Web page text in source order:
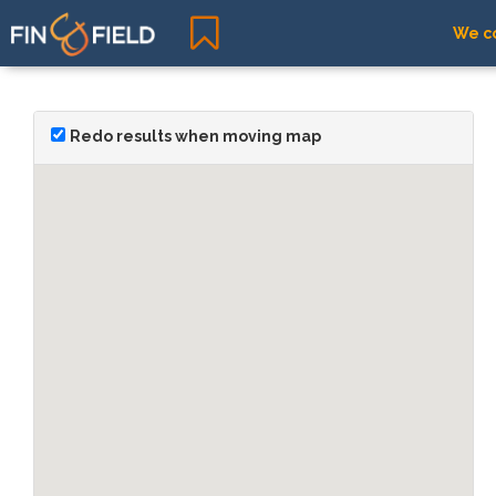
We
Redo results when moving map